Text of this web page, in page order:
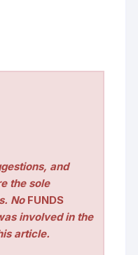
and
the sole
No FUNDS
involved in the
article.